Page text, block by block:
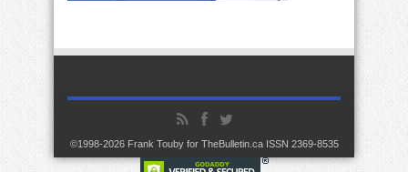
©1998-2026 Frank Touby for TheBulletin.ca ISSN 2369-8535